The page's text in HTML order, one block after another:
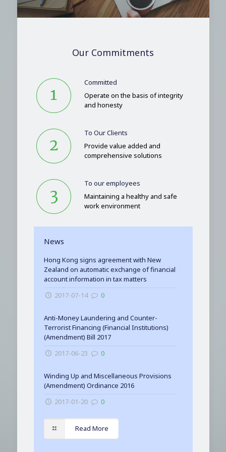
Our Commitments
Committed
Operate on the basis of integrity
and honesty
To Our Clients
Provide value added and
comprehensive solutions
To our employees
Maintaining a healthy and safe
work environment
News
Hong Kong signs agreement with New
Zealand on automatic exchange of financial
account information in tax matters
2017-07-14
0
Anti-Money Laundering and Counter-
Terrorist Financing (Financial Institutions)
(Amendment) Bill 2017
2017-06-23
0
Winding Up and Miscellaneous Provisions
(Amendment) Ordinance 2016
2017-01-20
0
Read More